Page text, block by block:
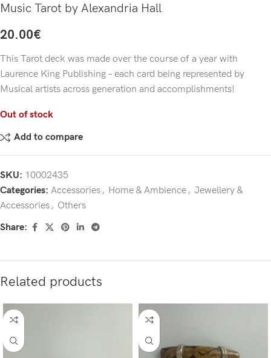
Music Tarot by Alexandria Hall
20.00€
This Tarot deck was made over the course of a year with
Laurence King Publishing – each card being represented by
Musical artists across generation and accomplishments!
Out of stock
Add to compare
SKU: 10002435
Categories: Accessories, Home & Ambience, Jewellery &
Accessories, Others
Share:
Related products